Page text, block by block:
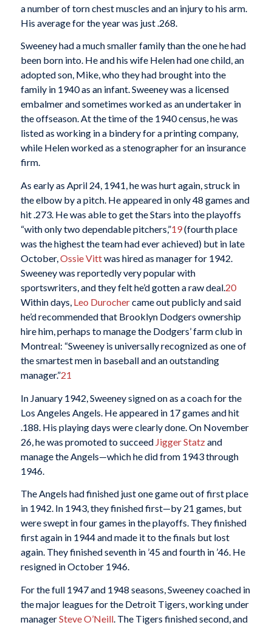
a number of torn chest muscles and an injury to his arm.
His average for the year was just .268.
Sweeney had a much smaller family than the one he had
been born into. He and his wife Helen had one child, an
adopted son, Mike, who they had brought into the
family in 1940 as an infant. Sweeney was a licensed
embalmer and sometimes worked as an undertaker in
the offseason. At the time of the 1940 census, he was
listed as working in a bindery for a printing company,
while Helen worked as a stenographer for an insurance
firm.
As early as April 24, 1941, he was hurt again, struck in
the elbow by a pitch. He appeared in only 48 games and
hit .273. He was able to get the Stars into the playoffs
“with only two dependable pitchers,”19(fourth place
was the highest the team had ever achieved) but in late
October,Ossie Vittwas hired as manager for 1942.
Sweeney was reportedly very popular with
sportswriters, and they felt he’d gotten a raw deal.20
Within days, Leo Durochercame out publicly and said
he’d recommended that Brooklyn Dodgers ownership
hire him, perhaps to manage the Dodgers’ farm club in
Montreal: “Sweeney is universally recognized as one of
the smartest men in baseball and an outstanding
manager.”21
In January 1942, Sweeney signed on as a coach for the
Los Angeles Angels. He appeared in 17 games and hit
.188. His playing days were clearly done. On November
26, he was promoted to succeed Jigger Statzand
manage the Angels—which he did from 1943 through
1946.
The Angels had finished just one game out of first place
in 1942. In 1943, they finished first—by 21 games, but
were swept in four games in the playoffs. They finished
first again in 1944 and made it to the finals but lost
again. They finished seventh in ’45 and fourth in ’46. He
resigned in October 1946.
For the full 1947 and 1948 seasons, Sweeney coached in
the major leagues for the Detroit Tigers, working under
managerSteve O’Neill. The Tigers finished second, and